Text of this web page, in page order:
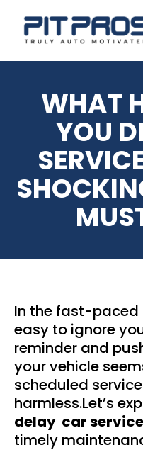
WHAT
YOU
In the fast-paced
easy to ignore
reminder and
your vehicle
scheduled
harmless.Let’s
delay car
timely